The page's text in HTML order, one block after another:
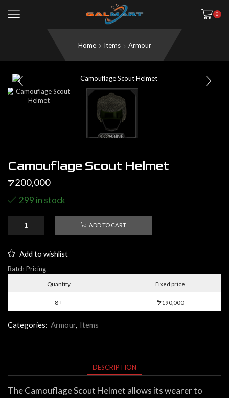
0
Home Items Armour
Camouflage Scout Helmet
$200,000
299 in stock
Camouflage
quantity
ADD TO CART
Add to wishlist
Batch Pricing
Quantity Fixed price
8 + $190,000
Categories: Armour, Items
DESCRIPTION
The Camouflage Scout Helmet allows its wearer to